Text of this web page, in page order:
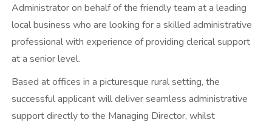
Administrator on behalf of the friendly team at a leading
local business who are looking for a skilled administrative
professional with experience of providing clerical support
at a senior level.
Based at offices in a picturesque rural setting, the
successful applicant will deliver seamless administrative
support directly to the Managing Director, whilst